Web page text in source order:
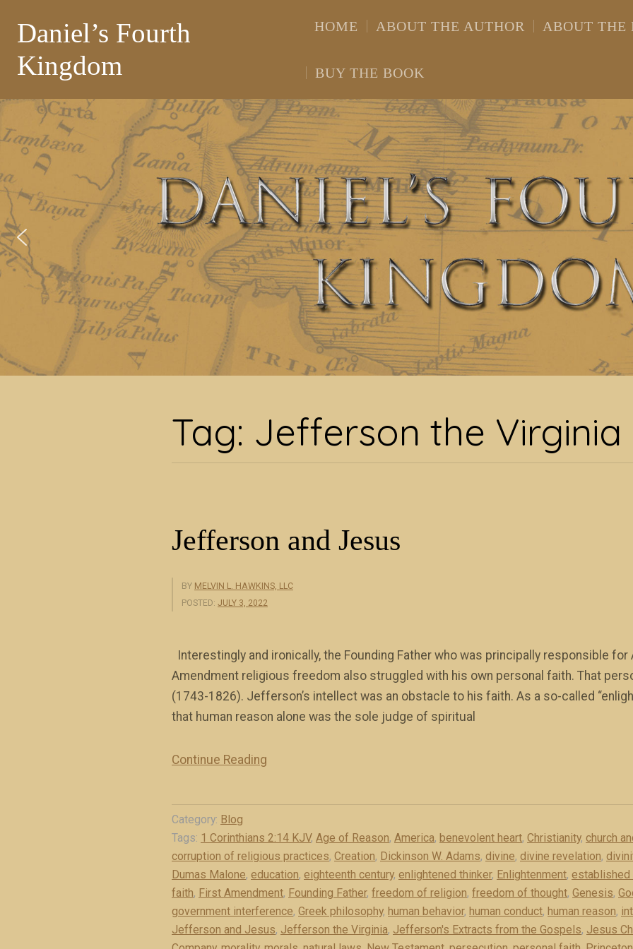
Daniel’s Fourth
Kingdom
HOME ABOUT THE AUTHOR ABOUT THE
BUY THE BOOK
Tag:Jefferson the
Tag: Jefferson the Virginia
Jefferson and Jesus
BY MELVIN L. HAWKINS, LLC
POSTED: JULY 3, 2022
Interestingly and ironically, the Founding Father who was principally responsible for
Amendment religious freedom also struggled with his own personal faith. That
(1743-1826). Jefferson’s intellect was an obstacle to his faith. As a so-called
that human reason alone was the sole judge of spiritual
Continue Reading
e
f
e
r
o
n
Category: Blog
Tags: 1 Corinthians 2:14 KJV, Age of Reason, America, benevolent heart, Christianity, church
corruption of religious practices, Creation, Dickinson W. Adams, divine, divine revelation,
Dumas Malone, education, eighteenth century, enlightened thinker, Enlightenment, established
faith, First Amendment, Founding Father, freedom of religion, freedom of thought, Genesis,
government interference, Greek philosophy, human behavior, human conduct, human reason,
Jefferson and Jesus, Jefferson the Virginia, Jefferson's Extracts from the Gospels, Jesus